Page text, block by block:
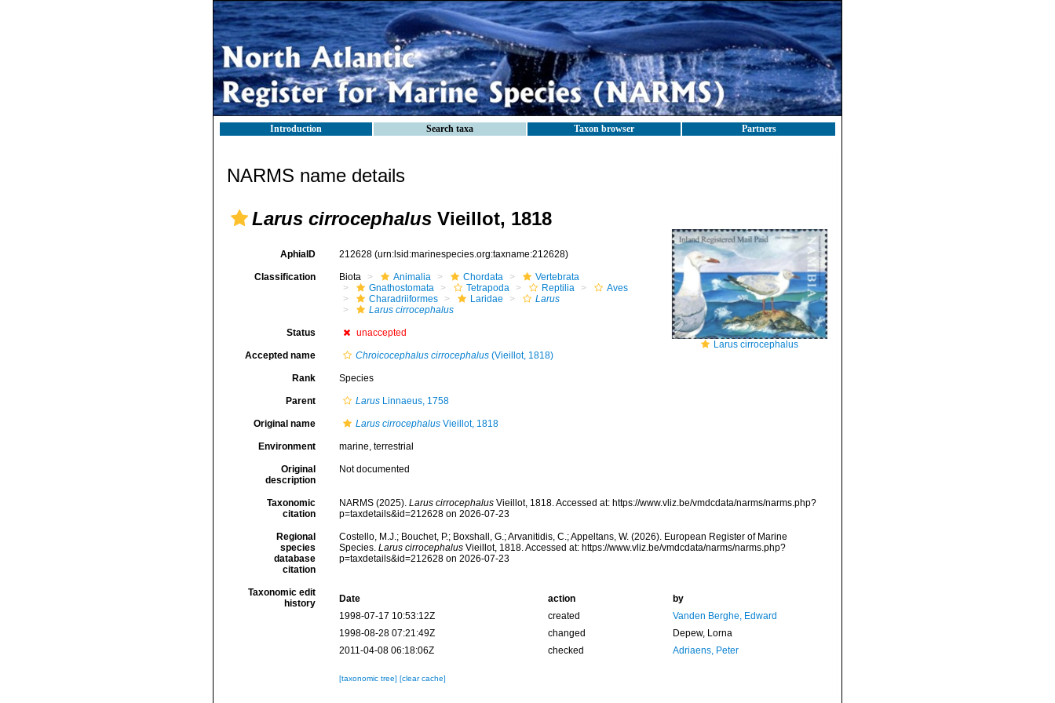
Introduction Search taxa Taxon browser Partners
NARMS name details
Larus cirrocephalus Vieillot, 1818
Larus cirrocephalus
AphiaID 212628 (urn:lsid:marinespecies.org:taxname:212628)
Classification Biota Animalia Chordata
Vertebrata
Gnathostomata
Tetrapoda Reptilia
Aves
Charadriiformes
Laridae
Larus
Larus cirrocephalus
Status unaccepted
Accepted name Chroicocephalus cirrocephalus(Vieillot, 1818)
Rank Species
Parent LarusLinnaeus, 1758
Original name Larus cirrocephalusVieillot, 1818
Environment marine, terrestrial
Original
description
Not documented
Taxonomic
citation
NARMS (2025). Larus cirrocephalusVieillot, 1818. Accessed at: https://www.vliz.be/vmdcdata/narms/narms.php?
p=taxdetails&id=212628 on 2026-07-23
Regional
species
database
citation
Costello, M.J.; Bouchet, P.; Boxshall, G.; Arvanitidis, C.; Appeltans, W. (2026). European Register of Marine
Species. Larus cirrocephalusVieillot, 1818. Accessed at: https://www.vliz.be/vmdcdata/narms/narms.php?
p=taxdetails&id=212628 on 2026-07-23
Taxonomic edit
history
Date action
by
1998-07-17 10:53:12Z
created
Vanden Berghe, Edward
1998-08-28 07:21:49Z
changed
Depew, Lorna
2011-04-08 06:18:06Z
checked Adriaens, Peter
[taxonomic tree] [clear cache]